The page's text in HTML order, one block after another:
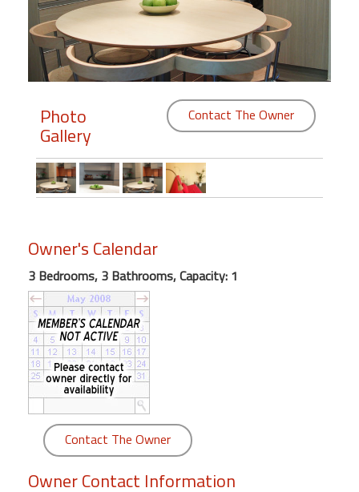
Members
Login
Featured
"Against
Beach
Front
Condo,
Great
Rates
Year
round
Kamaole
Royale
Maui
Photo
Gallery
Contact The Owner
Owner's Calendar
3 Bedrooms, 3 Bathrooms, Capacity: 1
Contact The Owner
Owner Contact Information